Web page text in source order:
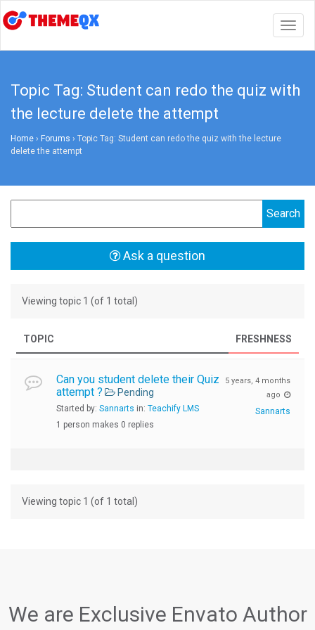
Topic Tag: Student can redo the quiz with
the lecture delete the attempt
Home › Forums › Topic Tag: Student can redo the quiz with the lecture
delete the attempt
Ask a question
Viewing topic 1 (of 1 total)
TOPIC FRESHNESS
Can you student delete their Quiz
attempt ?
Pending
Started by: Sannarts in: Teachify LMS
1 person makes 0 replies
5 years, 4 months
ago
Sannarts
Viewing topic 1 (of 1 total)
We are Exclusive Envato Author